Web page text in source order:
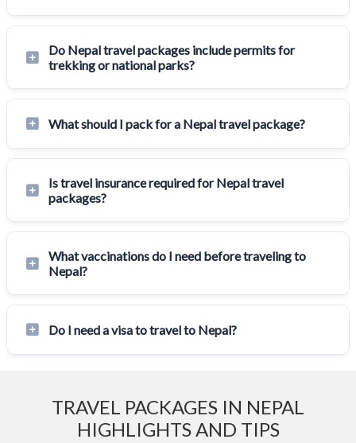
Do Nepal travel packages include permits for
trekking or national parks?
What should I pack for a Nepal travel package?
Is travel insurance required for Nepal travel
packages?
What vaccinations do I need before traveling to
Nepal?
Do I need a visa to travel to Nepal?
TRAVEL PACKAGES IN NEPAL
HIGHLIGHTS AND TIPS